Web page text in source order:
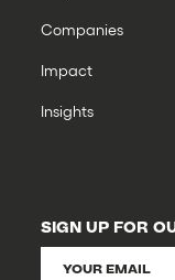
Companies
Impact
Insights
SIGN UP FOR